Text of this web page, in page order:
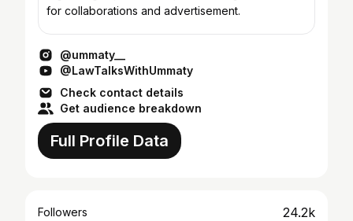
for collaborations and advertisement.
@ummaty__
@LawTalksWithUmmaty
Check contact details
Get audience breakdown
Full Profile Data
Followers 24.2k